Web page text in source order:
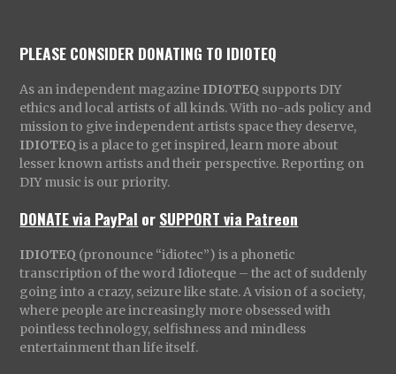
PLEASE CONSIDER DONATING TO IDIOTEQ
As an independent magazine IDIOTEQ supports DIY
ethics and local artists of all kinds. With no-ads policy and
mission to give independent artists space they deserve,
IDIOTEQ is a place to get inspired, learn more about
lesser known artists and their perspective. Reporting on
DIY music is our priority.
DONATE via PayPal orSUPPORT via Patreon
IDIOTEQ (pronounce “idiotec”) is a phonetic
transcription of the word Idioteque – the act of suddenly
going into a crazy, seizure like state. A vision of a society,
where people are increasingly more obsessed with
pointless technology, selfishness and mindless
entertainment than life itself.